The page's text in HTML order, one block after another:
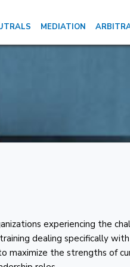
MEDIATION
experiencing the
dealing specifically
maximize the strengths of